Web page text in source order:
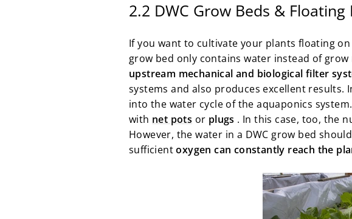
2.2 DWC Grow Beds & Floating
If you want to cultivate your plants floating on
grow bed only contains water instead of
upstream mechanical and biological filter
systems and also produces excellent results.
into the water cycle of the aquaponics
with net pots or plugs . In this case, too, the
However, the water in a DWC grow bed
sufficientoxygen can constantly reach the